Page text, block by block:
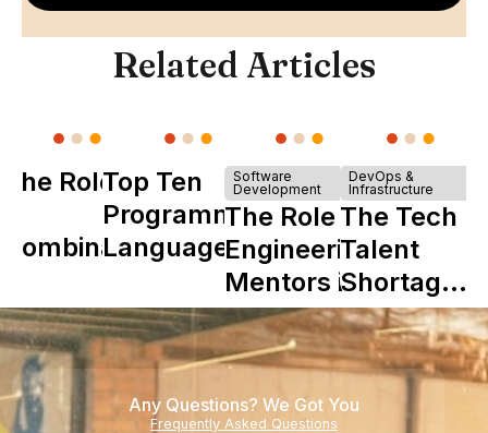
Related Articles
The Role of
Combinator
Howdy
Top Ten
Programming
Languages
Software
Development
The Role of
Engineering
Mentors in
Nearshore
Teams
DevOps &
Infrastructure
The Tech
Talent
Shortage
is Really a
Shortage
of
Experience
Any Questions? We Got You
Frequently Asked Questions